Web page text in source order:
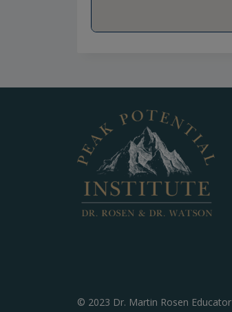
© 2023 Dr. Martin Rosen Educator